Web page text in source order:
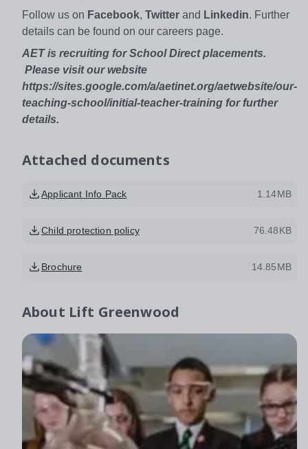
Follow us on Facebook, Twitter and Linkedin. Further
details can be found on our careers page.
AET is recruiting for School Direct placements.
Please visit our website
https://sites.google.com/a/aetinet.org/aetwebsite/our-
teaching-school/initial-teacher-training for further
details.
Attached documents
Applicant Info Pack 1.14MB
Child protection policy 76.48KB
Brochure 14.85MB
About Lift Greenwood